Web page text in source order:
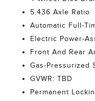
5.436 Axle Ratio
Automatic Full-
Electric Power-
Front And Rear
Gas-Pressurized
GVWR: TBD
Permanent